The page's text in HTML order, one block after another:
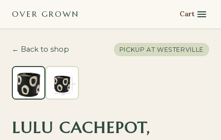
OVER GROWN Cart
← Back to shop PICKUP AT WESTERVILLE
LULU CACHEPOT,